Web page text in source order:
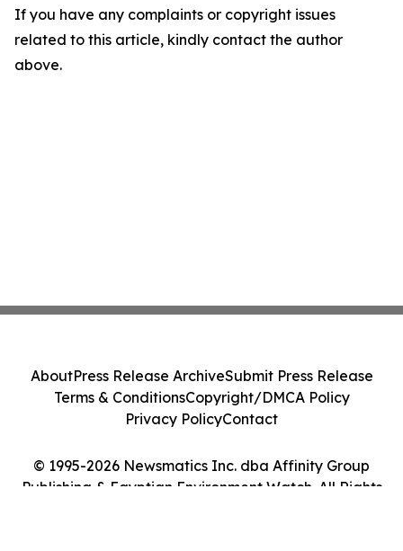
If you have any complaints or copyright issues
related to this article, kindly contact the author
above.
© 1995-2026 Newsmatics Inc. dba Affinity Group
Publishing & Egyptian Environment Watch. All Rights
AboutPress Release ArchiveSubmit Press Release
Terms & ConditionsCopyright/DMCA Policy
Privacy PolicyContact